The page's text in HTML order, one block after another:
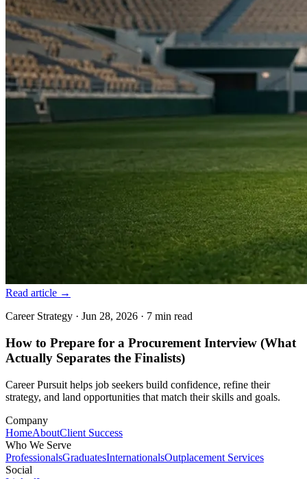
Read article →
Career Strategy · Jun 28, 2026 · 7 min read
How to Prepare for a Procurement Interview (What
Actually Separates the Finalists)
Career Pursuit helps job seekers build confidence, refine their
strategy, and land opportunities that match their skills and goals.
Company
HomeAboutClient Success
Who We Serve
ProfessionalsGraduatesInternationalsOutplacement Services
Social